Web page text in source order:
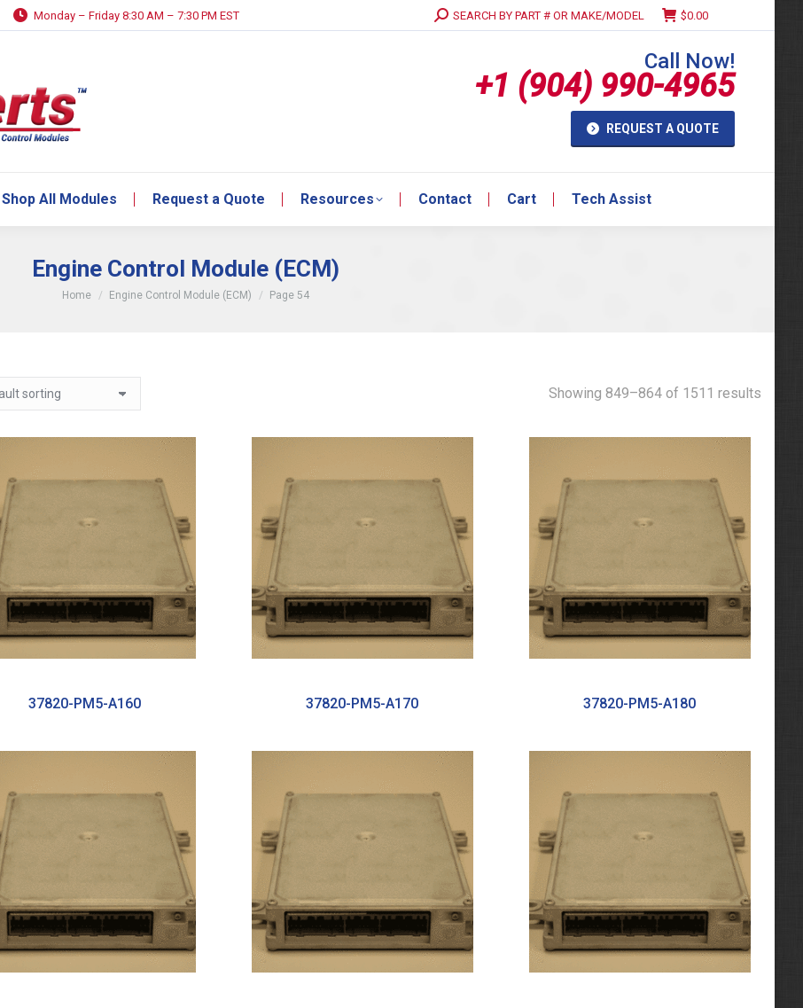
Monday – Friday 8:30 AM – 7:30 PM EST Search:SEARCH BY PART # OR MAKE/MODEL $0.00
Call Now!
+1 (904) 990-4965
REQUEST A QUOTE
Shop All Modules Request a Quote Resources Contact Cart Tech Assist
Engine Control Module (ECM)
You are here:
Home Engine Control Module (ECM) Page 54
Showing 849–864 of 1511 results
37820-PM5-A160 37820-PM5-A170 37820-PM5-A180
Shop All Modules Request a Quote Resources Contact Cart Tech Assist